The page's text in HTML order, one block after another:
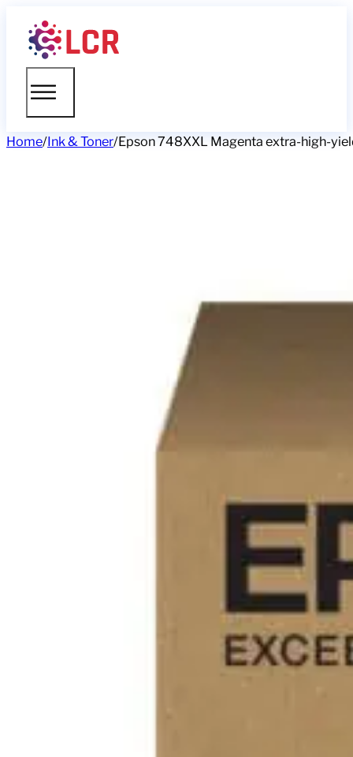
Home/Ink & Toner/Epson 748XXL Magenta extra-high-